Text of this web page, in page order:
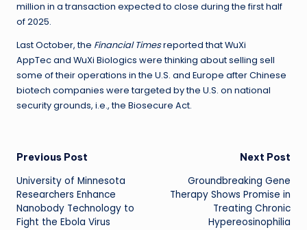
million in a transaction expected to close during the first half
of 2025.
Last October, the Financial Timesreported that WuXi
AppTec and WuXi Biologics were thinking about selling sell
some of their operations in the U.S. and Europe after Chinese
biotech companies were targeted by the U.S. on national
security grounds, i.e., the Biosecure Act.
Post
navigation
Previous Post
University of Minnesota
Researchers Enhance
Nanobody Technology to
Fight the Ebola Virus
Next Post
Groundbreaking Gene
Therapy Shows Promise in
Treating Chronic
Hypereosinophilia